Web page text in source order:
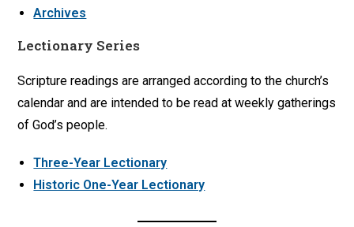
Archives
Lectionary Series
Scripture readings are arranged according to the church’s
calendar and are intended to be read at weekly gatherings
of God’s people.
Three-Year Lectionary
Historic One-Year Lectionary